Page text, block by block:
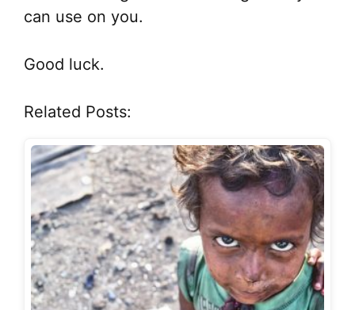
can use on you.
Good luck.
Related Posts: